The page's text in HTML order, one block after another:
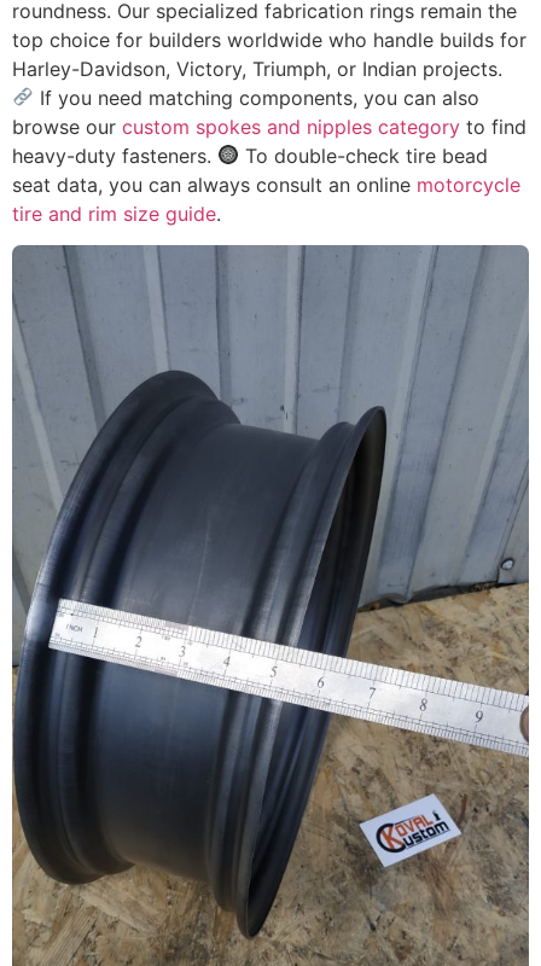
roundness. Our specialized fabrication rings remain the
top choice for builders worldwide who handle builds for
Harley-Davidson, Victory, Triumph, or Indian projects.
If you need matching components, you can also
browse our custom spokes and nipples category to find
heavy-duty fasteners.
To double-check tire bead
seat data, you can always consult an online motorcycle
tire and rim size guide.